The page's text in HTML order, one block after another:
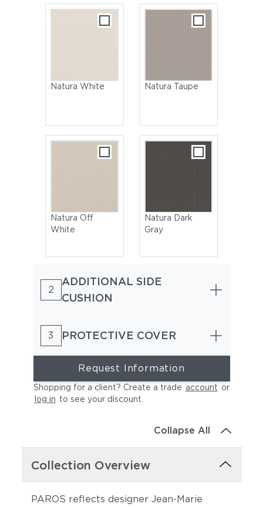
Natura White Natura Taupe
Natura Off
White
Natura Dark
Gray
Natura Marsala
2
ADDITIONAL SIDE
CUSHION
3 PROTECTIVE COVER
Request Information
Shopping for a client? Create a trade account or
log in to see your discount
Collapse All
Collection Overview
PAROS reflects designer Jean-Marie